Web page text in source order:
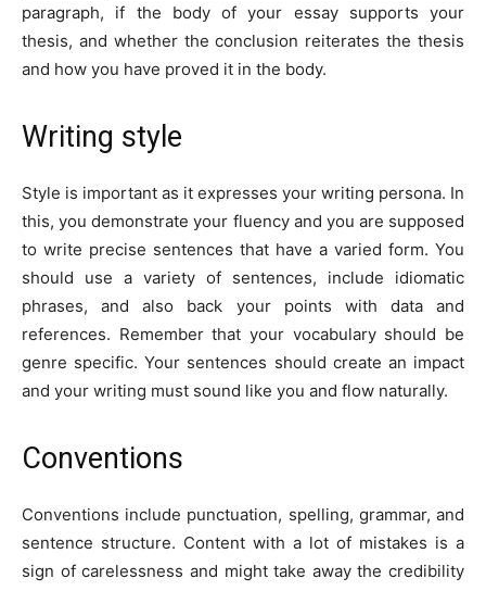
paragraph, if the body of your essay supports your
thesis, and whether the conclusion reiterates the thesis
and how you have proved it in the body.
Writing style
Style is important as it expresses your writing persona. In
this, you demonstrate your fluency and you are supposed
to write precise sentences that have a varied form. You
should use a variety of sentences, include idiomatic
phrases, and also back your points with data and
references. Remember that your vocabulary should be
genre specific. Your sentences should create an impact
and your writing must sound like you and flow naturally.
Conventions
Conventions include punctuation, spelling, grammar, and
sentence structure. Content with a lot of mistakes is a
sign of carelessness and might take away the credibility